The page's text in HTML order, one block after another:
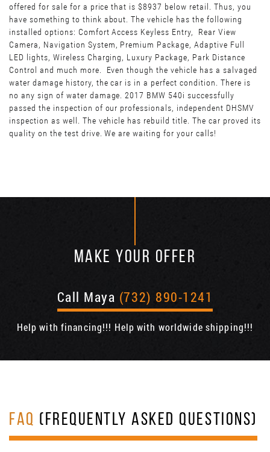
offered for sale for a price that is $8937 below retail. Thus, you
have something to think about. The vehicle has the following
installed options: Comfort Access Keyless Entry, Rear View
Camera, Navigation System, Premium Package, Adaptive Full
LED lights, Wireless Charging, Luxury Package, Park Distance
Control and much more. Even though the vehicle has a salvaged
water damage history, the car is in a perfect condition. There is
no any sign of water damage. 2017 BMW 540i successfully
passed the inspection of our professionals, independent DHSMV
inspection as well. The vehicle has rebuild title. The car proved its
quality on the test drive. We are waiting for your calls!
MAKE YOUR OFFER
Call Maya (732) 890-1241
Help with financing!!! Help with worldwide shipping!!!
FAQ (FREQUENTLY ASKED QUESTIONS)